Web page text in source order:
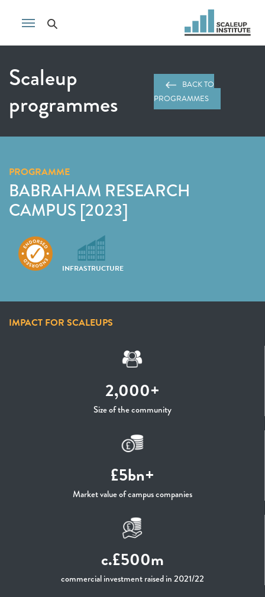
Scaleup
programmes
BACK TO
PROGRAMMES
PROGRAMME
BABRAHAM RESEARCH
CAMPUS [2023]
INFRASTRUCTURE
IMPACT FOR SCALEUPS
2,000+
Size of the community
£5bn+
Market value of campus companies
c.£500m
commercial investment raised in 2021/22